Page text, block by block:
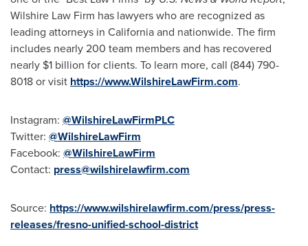
Wilshire Law Firm has lawyers who are recognized as
leading attorneys in Californiaand nationwide. The firm
includes nearly 200 team members and has recovered
nearly $1 billion for clients. To learn more, call (844) 790-
8018 or visit https://www.WilshireLawFirm.com.
Instagram: @WilshireLawFirmPLC
Twitter: @WilshireLawFirm
Facebook: @WilshireLawFirm
Contact: press@wilshirelawfirm.com
Source: https://www.wilshirelawfirm.com/press/press-
releases/fresno-unified-school-district